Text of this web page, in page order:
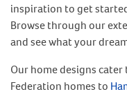
inspiration to get
Browse through our
and see what your
Our home designs
Federation homes to